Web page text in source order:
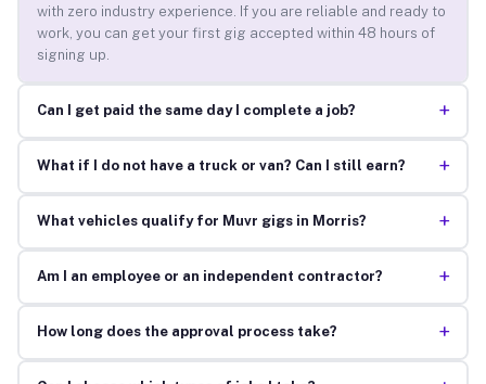
with zero industry experience. If you are reliable and ready to
work, you can get your first gig accepted within 48 hours of
signing up.
Can I get paid the same day I complete a job? +
What if I do not have a truck or van? Can I still earn? +
What vehicles qualify for Muvr gigs in Morris? +
Am I an employee or an independent contractor? +
How long does the approval process take? +